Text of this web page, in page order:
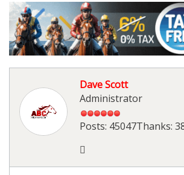
Dave Scott
Administrator
Posts: 45047Thanks: